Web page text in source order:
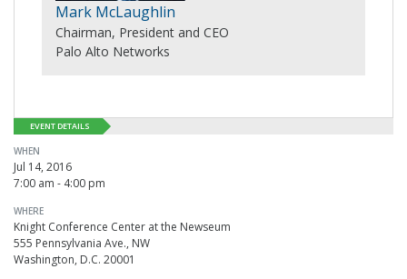
Mark McLaughlin
Chairman, President and CEO
Palo Alto Networks
EVENT DETAILS
WHEN
Jul 14, 2016
7:00 am - 4:00 pm
WHERE
Knight Conference Center at the Newseum
555 Pennsylvania Ave., NW
Washington, D.C. 20001